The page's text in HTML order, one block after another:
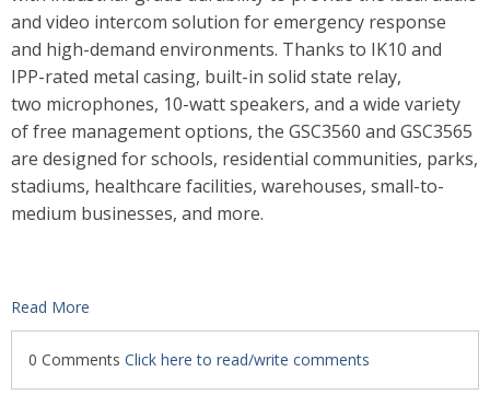
and video intercom solution for emergency response
and high-demand environments. Thanks to IK10 and
IPP-rated metal casing, built-in solid state relay,
two microphones, 10-watt speakers, and a wide variety
of free management options, the GSC3560 and GSC3565
are designed for schools, residential communities, parks,
stadiums, healthcare facilities, warehouses, small-to-
medium businesses, and more.
Read More
0 Comments Click here to read/write comments